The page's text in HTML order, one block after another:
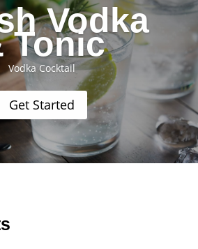
Vodka
Tonic
Vodka Cocktail
Get Started